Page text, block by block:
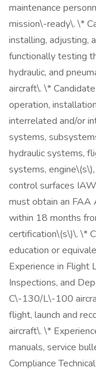
maintenance
mission\-ready\. \*
installing, adjusting,
functionally testing
hydraulic, and
aircraft\. \*
operation,
interrelated and/or
systems,
hydraulic systems,
systems,
control surfaces
must obtain an FAA
within 18 months
certification\(s\)\. \*
education or
Experience in Flight
Inspections, and
C\-130/L\-100
flight, launch and
aircraft\. \*
manuals, service
Compliance